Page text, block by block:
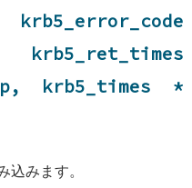
krb5_error_code
krb5_times *
みます。